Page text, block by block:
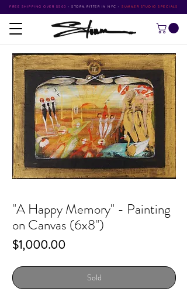
FREE SHIPPING OVER $500 • STORM RITTER IN NYC • SUMMER STUDIO SPECIALS
"A Happy Memory" - Painting
on Canvas (6x8")
$1,000.00Price
Sold